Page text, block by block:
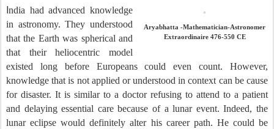
Aryabhatta -Mathematician-Astronomer
Extraordinaire 476-550 CE
India had advanced knowledge
in astronomy. They understood
that the Earth was spherical and
that their heliocentric model
existed long before Europeans could even count. However,
knowledge that is not applied or understood in context can be cause
for disaster. It is similar to a doctor refusing to attend to a patient
and delaying essential care because of a lunar event. Indeed, the
lunar eclipse would definitely alter his career path. He could be